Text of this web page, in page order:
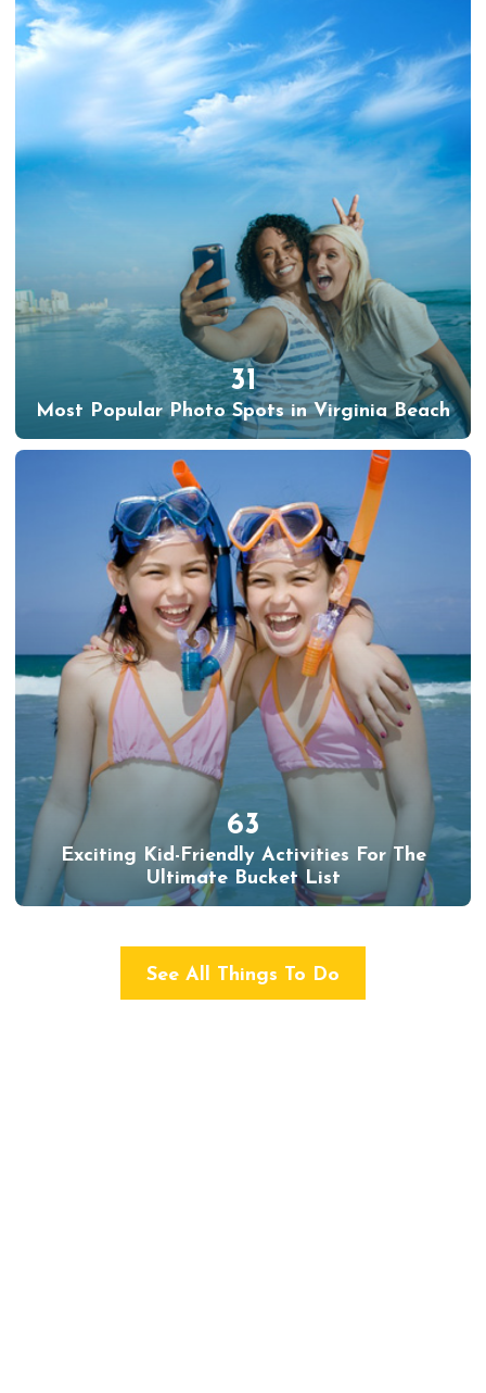
31
Most Popular Photo Spots in Virginia Beach
63
Exciting Kid-Friendly Activities For The
Ultimate Bucket List
See All Things To Do